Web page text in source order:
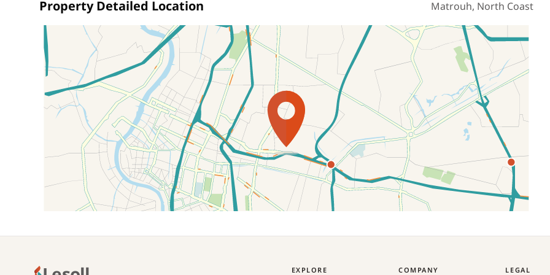
Property Detailed Location Matrouh, North Coast
Location on map
EXPLORE COMPANY LEGAL